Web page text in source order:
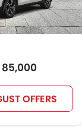
85,000
OFFERS